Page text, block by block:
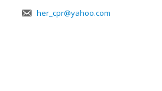
her_cpr@yahoo.com